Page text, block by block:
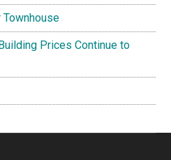
Townhouse
Prices Continue to